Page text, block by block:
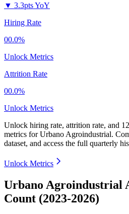
▼ 3.3pts YoY
Hiring Rate
00.0%
Unlock Metrics
Attrition Rate
00.0%
Unlock Metrics
Unlock hiring rate, attrition rate, and
metrics forUrbano Agroindustrial.
dataset, and access the full quarterly
Unlock Metrics
Urbano Agroindustrial
Count (2023-2026)